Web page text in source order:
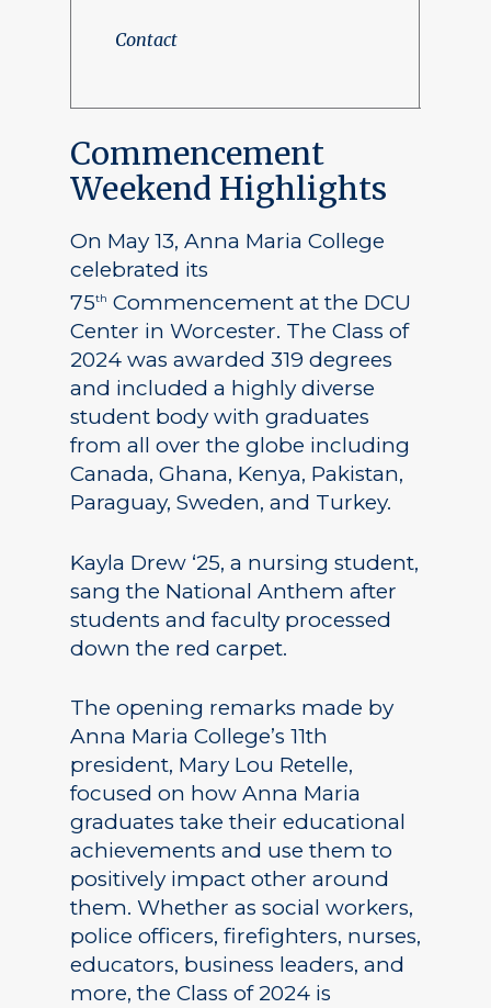
Contact
Commencement
Weekend Highlights
On May 13, Anna Maria College
celebrated its
75th Commencement at the DCU
Center in Worcester. The Class of
2024 was awarded 319 degrees
and included a highly diverse
student body with graduates
from all over the globe including
Canada, Ghana, Kenya, Pakistan,
Paraguay, Sweden, and Turkey.
Kayla Drew ‘25, a nursing student,
sang the National Anthem after
students and faculty processed
down the red carpet.
The opening remarks made by
Anna Maria College’s 11th
president, Mary Lou Retelle,
focused on how Anna Maria
graduates take their educational
achievements and use them to
positively impact other around
them. Whether as social workers,
police officers, firefighters, nurses,
educators, business leaders, and
more, the Class of 2024 is